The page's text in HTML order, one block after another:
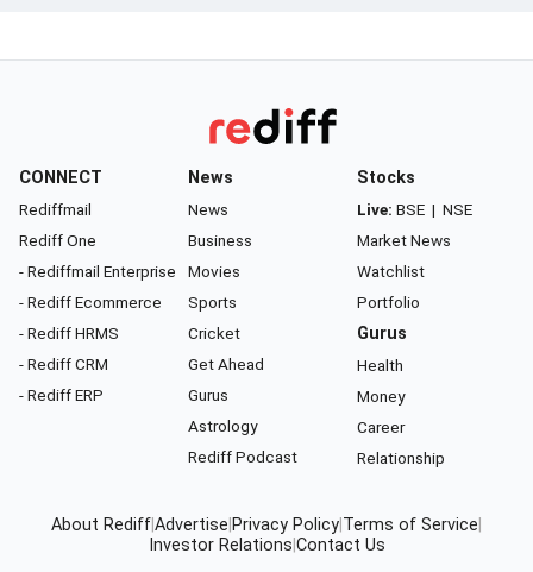
CONNECT
Rediffmail
Rediff One
- Rediffmail Enterprise
- Rediff Ecommerce
- Rediff HRMS
- Rediff CRM
- Rediff ERP
News
News
Business
Movies
Sports
Cricket
Get Ahead
Gurus
Astrology
Rediff Podcast
Stocks
Live: BSE | NSE
Market News
Watchlist
Portfolio
Gurus
Health
Money
Career
Relationship
About RediffAdvertise Privacy Policy Terms of Service
Investor Relations Contact Us